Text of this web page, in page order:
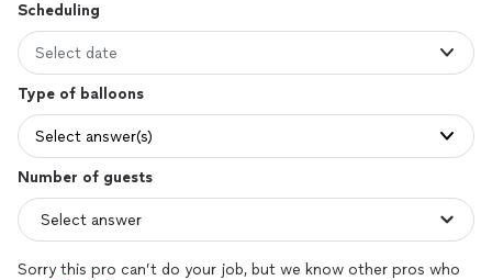
Scheduling
Select date
Type of balloons
Select answer(s)
Number of guests
Sorry this pro can’t do your job, but we know other pros who